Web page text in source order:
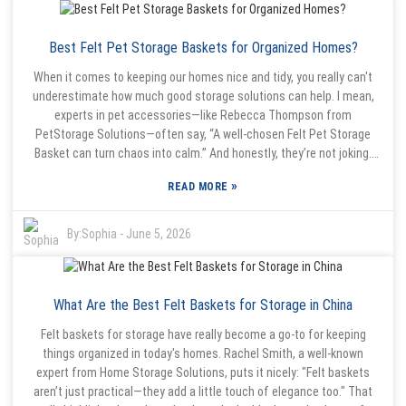
right supplier is a must if you want something that lasts and really
discounts, but don’t forget to check out their reputation and read
manufacturer—trust me, it can save you a ton of hassle down the
line. Making a thoughtful choice like that means you end up with a
product that genuinely adds value to your home and makes life
easier.
Best Felt Pet Storage Baskets for Organized Homes?
When it comes to keeping our homes nice and tidy, you really can't
underestimate how much good storage solutions can help. I mean,
experts in pet accessories—like Rebecca Thompson from
PetStorage Solutions—often say, “A well-chosen Felt Pet Storage
Basket can turn chaos into calm.” And honestly, they’re not joking.
materials mean it’s safe for your pets, and the cute design helps it
fit right into any home decor without looking out of place. That mix
of style and function makes these baskets a go-to for pet owners
here’s the thing—picking the right Felt Pet Storage Basket takes a
be flimsy or not hold their shape well. So, it’s really worth taking your
time and prioritizing quality over just jumping on the latest trend. If
you buy something cheap or poorly made, it could end up making
your space messier instead of more organized. Think about what
READ MORE»
By:Sophia - June 5, 2026
What Are the Best Felt Baskets for Storage in China
Felt baskets for storage have really become a go-to for keeping
things organized in today's homes. Rachel Smith, a well-known
expert from Home Storage Solutions, puts it nicely: "Felt baskets
aren’t just practical—they add a little touch of elegance too." That